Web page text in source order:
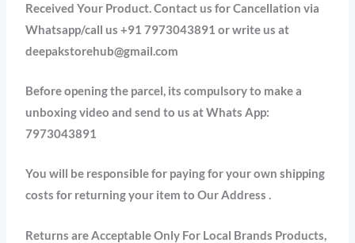
Received Your Product. Contact us for Cancellation via
Whatsapp/call us +91 7973043891 or write us at
deepakstorehub@gmail.com
Before opening the parcel, its compulsory to make a
unboxing video and send to us at Whats App:
7973043891
You will be responsible for paying for your own shipping
costs for returning your item to Our Address .
Returns are Acceptable Only For Local Brands Products,